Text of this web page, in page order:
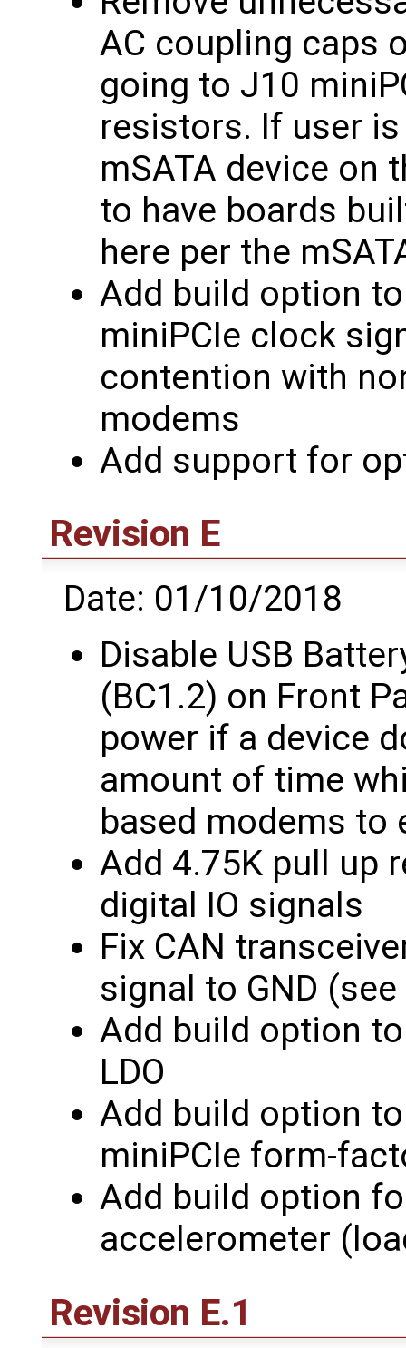
AC coupling caps
going to J10
resistors. If user
mSATA device on
to have boards
here per the
Add build option
miniPCIe clock
contention with
modems
Add support for
Revision E
Date: 01/10/2018
Disable USB
(BC1.2) on Front
power if a device
amount of time
based modems to
Add 4.75K pull up
digital IO signals
Fix CAN
signal to GND (see
Add build option
LDO
Add build option
miniPCIe form-
Add build option
accelerometer
Revision E.1